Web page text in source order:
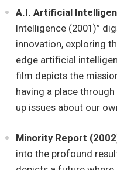
A.I. Artificial
Intelligence (2001)”
innovation, exploring
edge artificial
film depicts the
having a place
up issues about our
Minority Report
into the profound